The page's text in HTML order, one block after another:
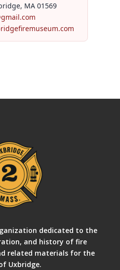
MA 01569
dedicated to the
and history of fire
related materials for the
Uxbridge.